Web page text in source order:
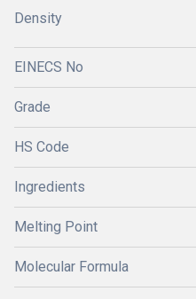
Density
EINECS No
Grade
HS Code
Ingredients
Melting Point
Molecular Formula